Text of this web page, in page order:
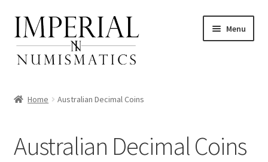
Skip
to
navigation
Skip
to
content
Menu
Home Australian Decimal Coins
Australian Decimal Coins